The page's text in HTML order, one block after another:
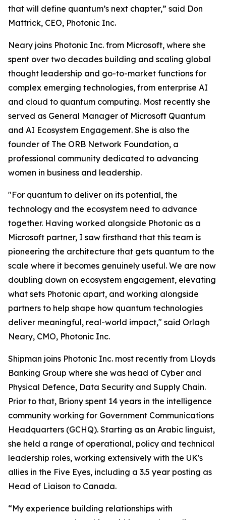
that will define quantum’s next chapter,” said Don
Mattrick, CEO, Photonic Inc.
Neary joins Photonic Inc. from Microsoft, where she
spent over two decades building and scaling global
thought leadership and go-to-market functions for
complex emerging technologies, from enterprise AI
and cloud to quantum computing. Most recently she
served as General Manager of Microsoft Quantum
and AI Ecosystem Engagement. She is also the
founder of The ORB Network Foundation, a
professional community dedicated to advancing
women in business and leadership.
"For quantum to deliver on its potential, the
technology and the ecosystem need to advance
together. Having worked alongside Photonic as a
Microsoft partner, I saw firsthand that this team is
pioneering the architecture that gets quantum to the
scale where it becomes genuinely useful. We are now
doubling down on ecosystem engagement, elevating
what sets Photonic apart, and working alongside
partners to help shape how quantum technologies
deliver meaningful, real-world impact," said Orlagh
Neary, CMO, Photonic Inc.
Shipman joins Photonic Inc. most recently from Lloyds
Banking Group where she was head of Cyber and
Physical Defence, Data Security and Supply Chain.
Prior to that, Briony spent 14 years in the intelligence
community working for Government Communications
Headquarters (GCHQ). Starting as an Arabic linguist,
she held a range of operational, policy and technical
leadership roles, working extensively with the UK's
allies in the Five Eyes, including a 3.5 year posting as
Head of Liaison to Canada.
“My experience building relationships with